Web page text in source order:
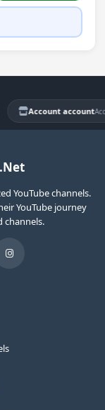
Account account
YouTube channels.
YouTube journey
channels.